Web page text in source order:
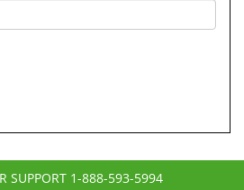
SUPPORT 1-888-593-5994